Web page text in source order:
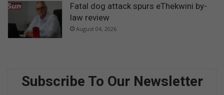
Fatal dog attack spurs eThekwini by-
law review
August 04, 2026
Subscribe To Our Newsletter